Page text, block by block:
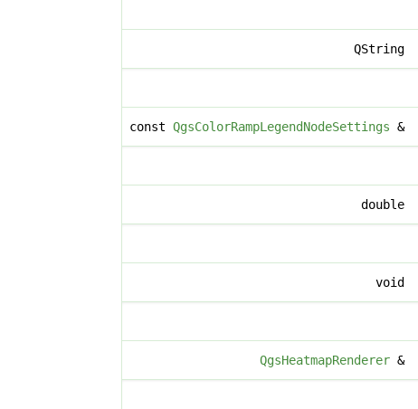
QString
constQgsColorRampLegendNodeSettings &
double
void
QgsHeatmapRenderer &